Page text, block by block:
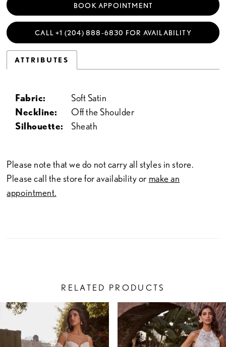
BOOK APPOINTMENT
CALL +1 (204) 888‑6830 FOR AVAILABILITY
ATTRIBUTES
Fabric:
Soft Satin
Neckline:
Off the Shoulder
Silhouette:
Sheath
Please note that we do not carry all styles in store.
Please call the store for availability or make an
appointment.
RELATED PRODUCTS
Related
Carousel
Skip
AUTOPLAY
SLIDE
SLIDE
0
1